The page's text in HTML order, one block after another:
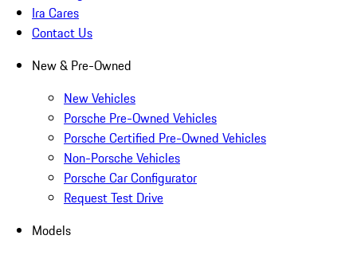
Ira Cares
Contact Us
New & Pre-Owned
New Vehicles
Porsche Pre-Owned Vehicles
Porsche Certified Pre-Owned Vehicles
Non-Porsche Vehicles
Porsche Car Configurator
Request Test Drive
Models